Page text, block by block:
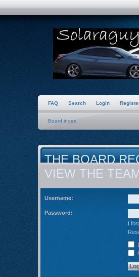
FAQ Search Login
Board index
THE BOARD
VIEW THE
Username:
Password:
I